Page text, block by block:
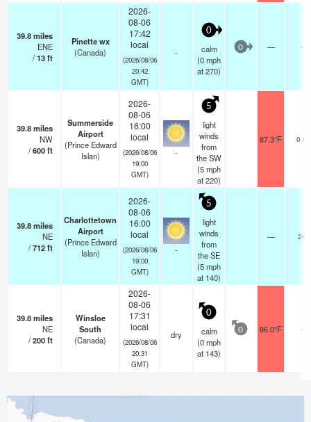
39.8miles
ENE
/13ft
Pinette wx
(Canada)
2026-
08-06
17:42
local
(2026/08/06
20:42
GMT)
-
0
calm
(0mph
at 270)
0 — -
39.8miles
NW
/600ft
Summerside
Airport
(Prince Edward
Islan)
2026-
08-06
16:00
local
(2026/08/06
19:00
GMT)
-
5
light
winds
from
the SW
(5mph
at 220)
87.3°F 0.0
39.8miles
NE
/712ft
Charlottetown
Airport
(Prince Edward
Islan)
2026-
08-06
16:00
local
(2026/08/06
19:00
GMT)
-
5
light
winds
from
the SE
(5mph
at 140)
— 24
39.8miles
NE
/200ft
Winsloe
South
(Canada)
2026-
08-06
17:31
local
(2026/08/06
20:31
GMT)
dry
0
calm
(0mph
at 143)
0 86.0°F -